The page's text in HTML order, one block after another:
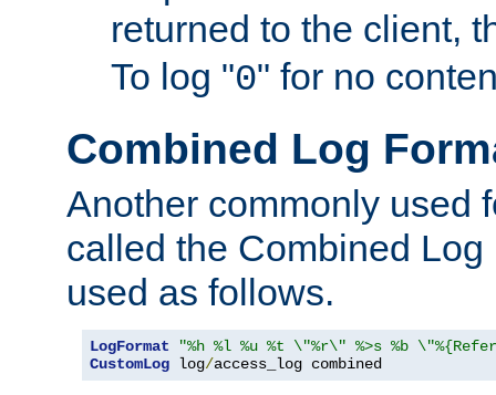
returned to the client,
To log "0" for no
Combined Log
Another commonly used
called the Combined
used as follows.
LogFormat
"%h %l %u %t \"%r\" %>s %b
CustomLog log/access_log combined